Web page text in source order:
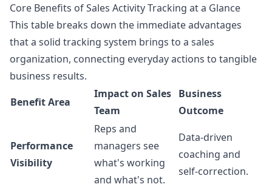
Core Benefits of Sales Activity Tracking at a Glance
This table breaks down the immediate advantages
that a solid tracking system brings to a sales
organization, connecting everyday actions to tangible
business results.
Benefit Area
Impact on Sales
Team
Business
Outcome
Performance
Visibility
Reps and
managers see
what's working
and what's not.
Data-driven
coaching and
self-correction.